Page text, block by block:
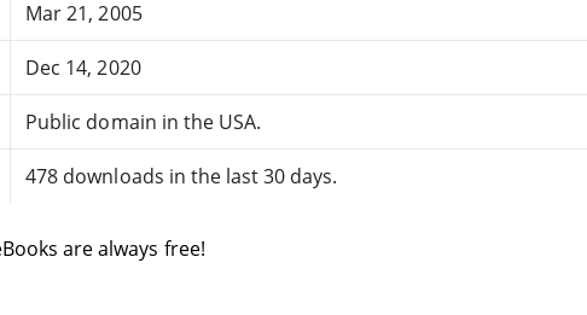
Mar 21, 2005
Dec 14, 2020
Public domain in the USA.
478 downloads in the last 30 days.
are always free!